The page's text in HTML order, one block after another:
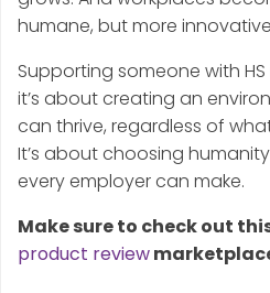
humane, but more
Supporting someone with
it’s about creating an
can thrive, regardless of
It’s about choosing
every employer can make.
Make sure to check out
product review